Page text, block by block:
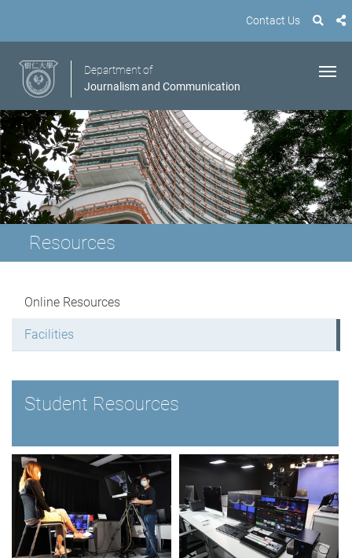
Contact Us
Department of
Journalism and Communication
Resources
Online Resources
Facilities
Student Resources